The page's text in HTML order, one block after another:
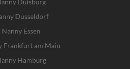
Duisburg
Dusseldorf
Nanny Essen
Frankfurt am Main
Hamburg